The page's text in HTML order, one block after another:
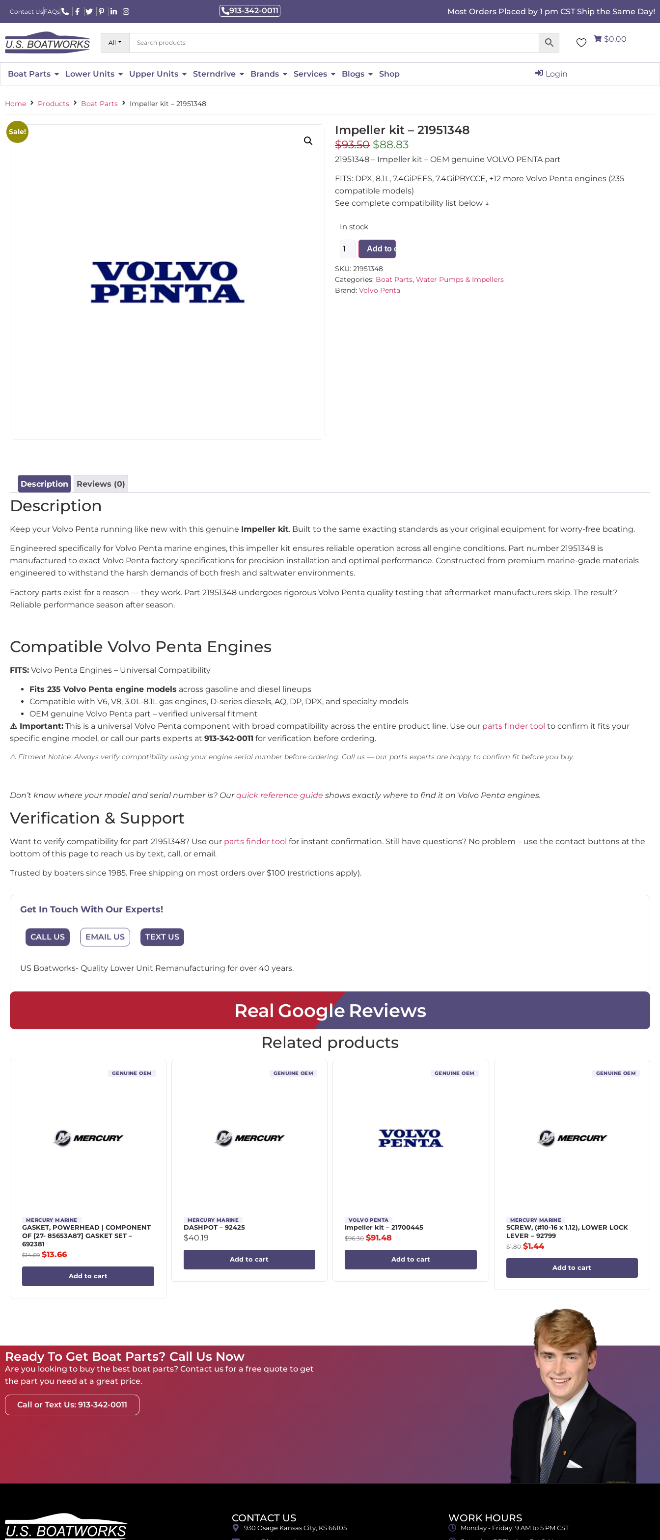
Contact UsFAQs 913-342-0011 Most Orders Placed by 1 pm CST Ship the Same Day!
All $0.00
Boat Parts Lower Units Upper Units Sterndrive Brands Services Blogs Shop Login
Home Products Boat Parts Impeller kit – 21951348
Sale! Impeller kit – 21951348
$93.50 $88.83
21951348 – Impeller kit – OEM genuine VOLVO PENTA part
FITS: DPX, 8.1L, 7.4GiPEFS, 7.4GiPBYCCE, +12 more Volvo Penta engines (235
compatible models)
See complete compatibility list below ↓
In stock
Add to cart
SKU: 21951348
Categories: Boat Parts, Water Pumps & Impellers
Brand: Volvo Penta
Description Reviews (0)
Description
Keep your Volvo Penta running like new with this genuine Impeller kit. Built to the same exacting standards as your original equipment for worry-free boating.
Engineered specifically for Volvo Penta marine engines, this impeller kit ensures reliable operation across all engine conditions. Part number 21951348 is
manufactured to exact Volvo Penta factory specifications for precision installation and optimal performance. Constructed from premium marine-grade materials
engineered to withstand the harsh demands of both fresh and saltwater environments.
Factory parts exist for a reason — they work. Part 21951348 undergoes rigorous Volvo Penta quality testing that aftermarket manufacturers skip. The result?
Reliable performance season after season.
Compatible Volvo Penta Engines
FITS: Volvo Penta Engines – Universal Compatibility
Fits 235 Volvo Penta engine models across gasoline and diesel lineups
Compatible with V6, V8, 3.0L-8.1L gas engines, D-series diesels, AQ, DP, DPX, and specialty models
OEM genuine Volvo Penta part – verified universal fitment
⚠️ Important: This is a universal Volvo Penta component with broad compatibility across the entire product line. Use our parts finder tool to confirm it fits your
specific engine model, or call our parts experts at 913-342-0011 for verification before ordering.
⚠️ Fitment Notice: Always verify compatibility using your engine serial number before ordering. Call us — our parts experts are happy to confirm fit before you buy.
Don’t know where your model and serial number is? Ourquick reference guide shows exactly where to find it on Volvo Penta engines.
Verification & Support
Want to verify compatibility for part 21951348? Use our parts finder tool for instant confirmation. Still have questions? No problem – use the contact buttons at the
bottom of this page to reach us by text, call, or email.
Trusted by boaters since 1985. Free shipping on most orders over $100 (restrictions apply).
Get In Touch With Our Experts!
CALL US EMAIL US TEXT US
US Boatworks- Quality Lower Unit Remanufacturing for over 40 years.
Real Google Reviews
Related products
GENUINE OEM
MERCURY MARINE
GASKET, POWERHEAD | COMPONENT
OF [27- 85653A87] GASKET SET –
692381
$14.69 $13.66
Add to cart
GENUINE OEM
MERCURY MARINE
DASHPOT – 92425
$40.19
Add to cart
GENUINE OEM
VOLVO PENTA
Impeller kit – 21700445
$96.30 $91.48
Add to cart
GENUINE OEM
MERCURY MARINE
SCREW, (#10-16 x 1.12), LOWER LOCK
LEVER – 92799
$1.80 $1.44
Add to cart
Ready To Get Boat Parts? Call Us Now
Are you looking to buy the best boat parts? Contact us for a free quote to get
the part you need at a great price.
Call or Text Us: 913-342-0011
CONTACT US
930 Osage Kansas City, KS 66105
WORK HOURS
Monday - Friday: 9 AM to 5 PM CST